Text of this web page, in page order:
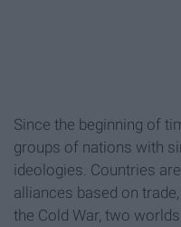
Since the beginning of
groups of nations with
ideologies. Countries
alliances based on
the Cold War, two